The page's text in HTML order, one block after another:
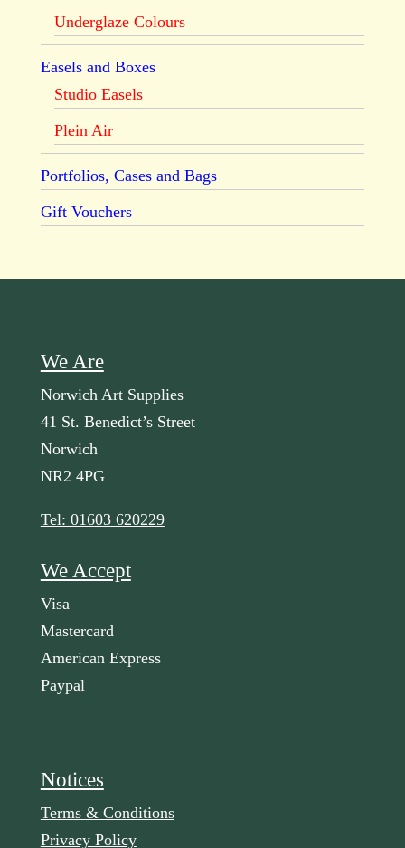
Underglaze Colours
Easels and Boxes
Studio Easels
Plein Air
Portfolios, Cases and Bags
Gift Vouchers
We Are
Norwich Art Supplies
41 St. Benedict’s Street
Norwich
NR2 4PG
Tel: 01603 620229
We Accept
Visa
Mastercard
American Express
Paypal
Notices
Terms & Conditions
Privacy Policy